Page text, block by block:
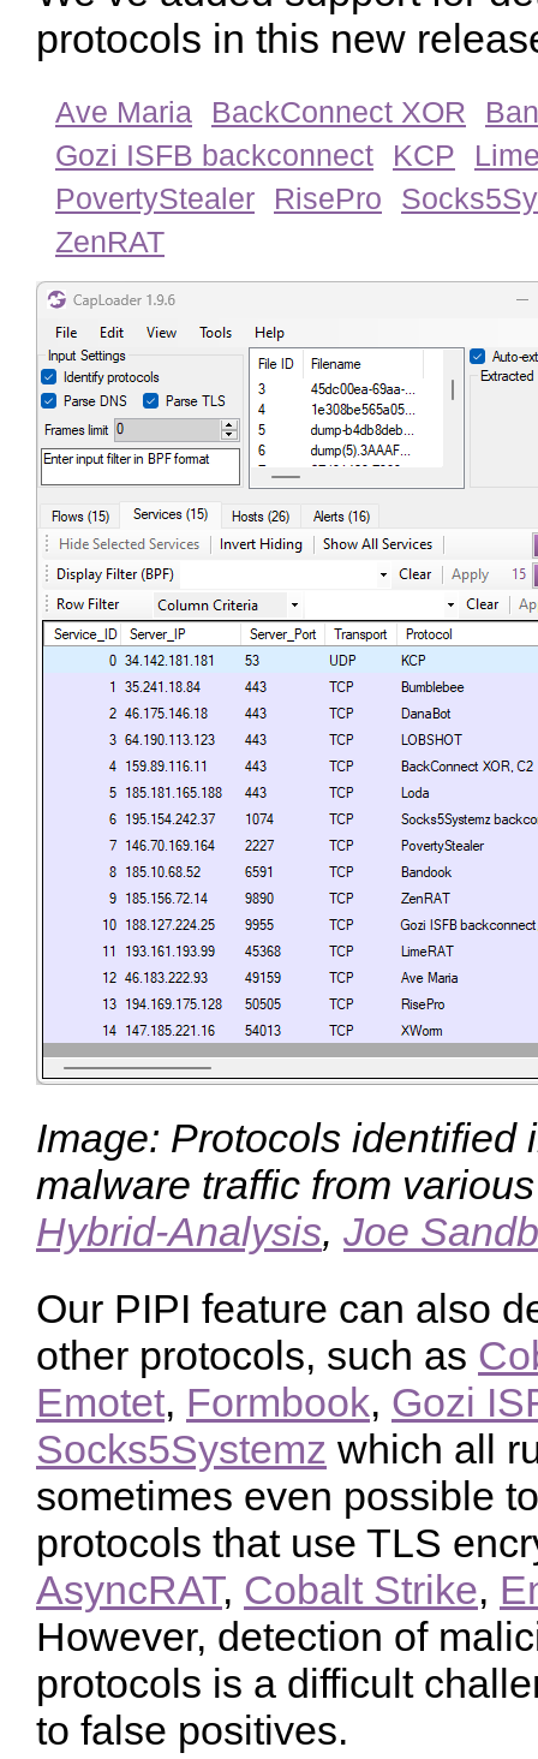
protocols in this new
Ave Maria BackConnect XOR
Gozi ISFB backconnect
KCP
PovertyStealer
RisePro
ZenRAT
Image: Protocols identified
malware traffic from
Hybrid-Analysis, Joe
Our PIPI feature can also
other protocols, such as
Emotet, Formbook, Gozi
Socks5Systemz which all
sometimes even possible
protocols that use TLS
AsyncRAT, Cobalt Strike,
However, detection of
protocols is a difficult
to false positives.